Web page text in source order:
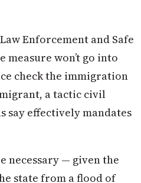
Enforcement and Safe
won’t go into
check the immigration
a tactic civil
say effectively mandates
necessary — given the
state from a flood of